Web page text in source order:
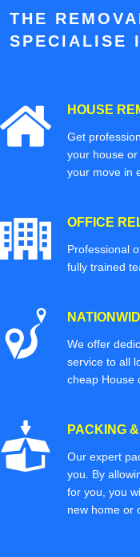
THE
SPECIALISE
HOUSE
Get
your house
your move in
OFFICE
Professional
fully trained
We offer
service to all
cheap House
PACKING
Our expert
you. By
for you, you
new home or